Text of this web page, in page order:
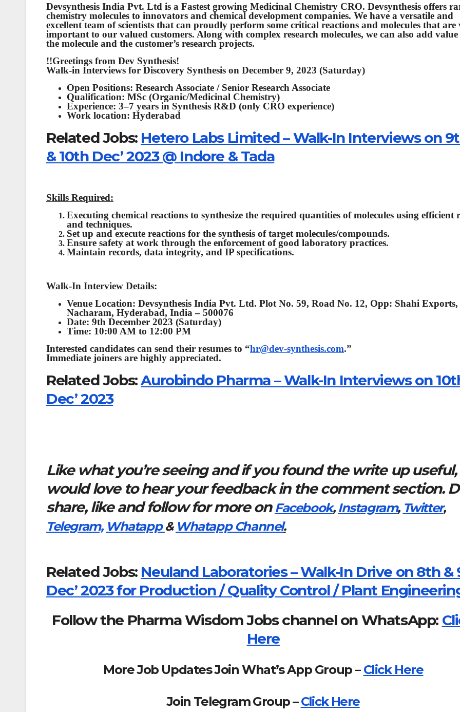
Devsynthesis India Pvt. Ltd is a Fastest growing Medicinal Chemistry CRO. Devsynthesis offers
chemistry molecules to innovators and chemical development companies. We have a versatile and
excellent team of scientists that can proudly perform some critical reactions and molecules that are
important to our valued customers. Along with complex research molecules, we can also add
the molecule and the customer’s research projects.
!!Greetings from Dev Synthesis!
Walk-in Interviews for Discovery Synthesis on December 9, 2023 (Saturday)
Open Positions: Research Associate / Senior Research Associate
Qualification: MSc (Organic/Medicinal Chemistry)
Experience: 3–7 years in Synthesis R&D (only CRO experience)
Work location: Hyderabad
Related Jobs: Hetero Labs Limited – Walk-In Interviews on
& 10th Dec’ 2023 @ Indore & Tada
Skills Required:
Executing chemical reactions to synthesize the required quantities of molecules using efficient
and techniques.
Set up and execute reactions for the synthesis of target molecules/compounds.
Ensure safety at work through the enforcement of good laboratory practices.
Maintain records, data integrity, and IP specifications.
Walk-In Interview Details:
Venue Location: Devsynthesis India Pvt. Ltd. Plot No. 59, Road No. 12, Opp: Shahi Exports,
Nacharam, Hyderabad, India – 500076
Date: 9th December 2023 (Saturday)
Time: 10:00 AM to 12:00 PM
Interested candidates can send their resumes to “hr@dev-synthesis.com.”
Immediate joiners are highly appreciated.
Related Jobs:Aurobindo Pharma – Walk-In Interviews on
Dec’ 2023
Like what you’re seeing and if you found the write up useful,
would love to hear your feedback in the comment section.
share, like and follow for more on Facebook, Instagram, Twitter,
Telegram, Whatapp & Whatapp Channel.
Related Jobs: Neuland Laboratories – Walk-In Drive on 8th &
Dec’ 2023 for Production / Quality Control / Plant
Follow the Pharma Wisdom Jobs channel on WhatsApp:
Here
More Job Updates Join What’s App Group – Click Here
Join Telegram Group –Click Here